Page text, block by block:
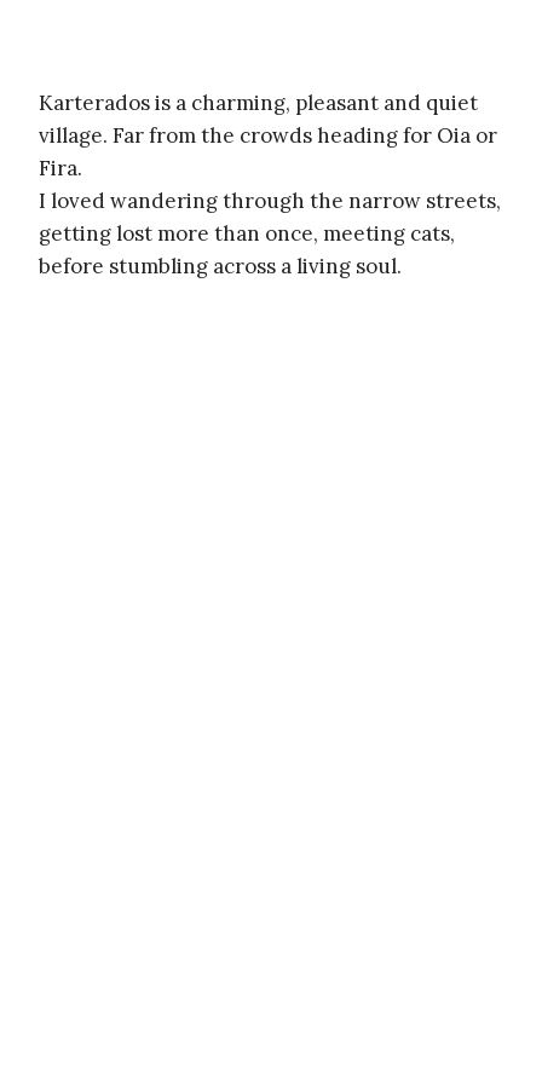
Karterados is a charming, pleasant and quiet
village. Far from the crowds heading for Oia or
Fira.
I loved wandering through the narrow streets,
getting lost more than once, meeting cats,
before stumbling across a living soul.